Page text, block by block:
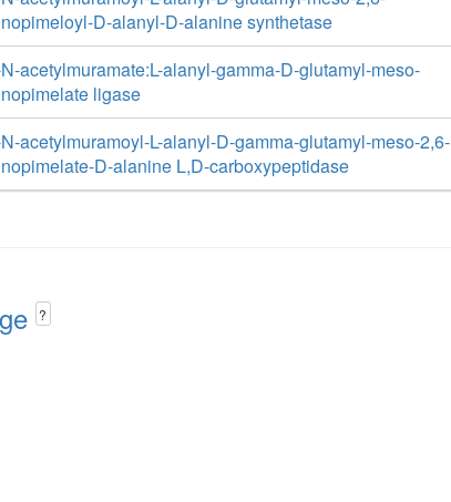
D-alanyl-D-alanine synthetase
acetylmuramate:L-alanyl-gamma-D-glutamyl-meso-
ligase
acetylmuramoyl-L-alanyl-D-gamma-glutamyl-meso-2,6-
D-alanine L,D-carboxypeptidase
?